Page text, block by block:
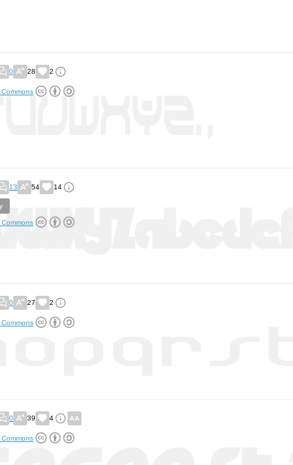
0 28 2
13 54 14
0 27 2
0 39 4